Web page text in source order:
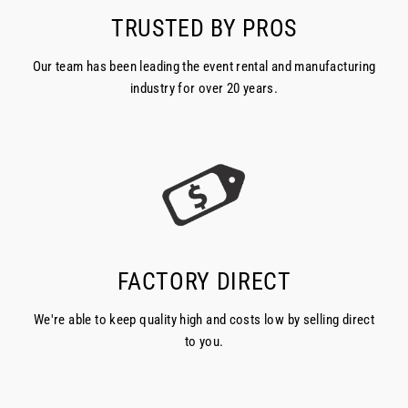
TRUSTED BY PROS
Our team has been leading the event rental and manufacturing
industry for over 20 years.
FACTORY DIRECT
We're able to keep quality high and costs low by selling direct
to you.